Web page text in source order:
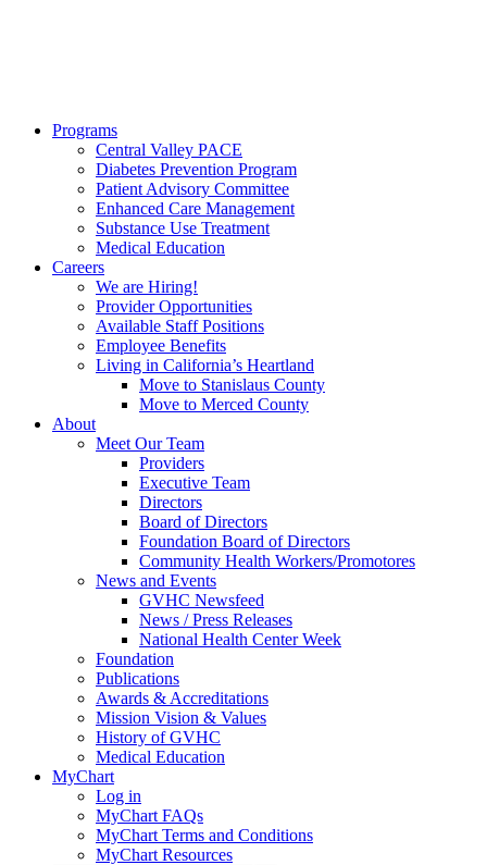
Programs
Central Valley PACE
Diabetes Prevention Program
Patient Advisory Committee
Enhanced Care Management
Substance Use Treatment
Medical Education
Careers
We are Hiring!
Provider Opportunities
Available Staff Positions
Employee Benefits
Living in California’s Heartland
Move to Stanislaus County
Move to Merced County
About
Meet Our Team
Providers
Executive Team
Directors
Board of Directors
Foundation Board of Directors
Community Health Workers/Promotores
News and Events
GVHC Newsfeed
News / Press Releases
National Health Center Week
Foundation
Publications
Awards & Accreditations
Mission Vision & Values
History of GVHC
Medical Education
MyChart
Log in
MyChart FAQs
MyChart Terms and Conditions
MyChart Resources